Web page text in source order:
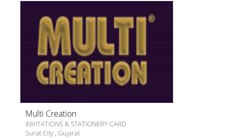
Multi Creation
INVITATIONS & STATIONERY CARD
Surat City , Gujarat